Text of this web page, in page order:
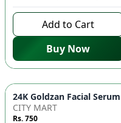
Add to Cart
Buy Now
CITY MART
Rs. 750